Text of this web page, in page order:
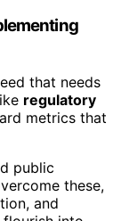
that needs
regulatory
metrics that
public
these,
and